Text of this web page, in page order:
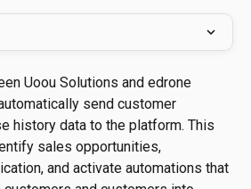
Uoou Solutions and edrone
send customer
history data to the platform. This
sales opportunities,
and activate automations that